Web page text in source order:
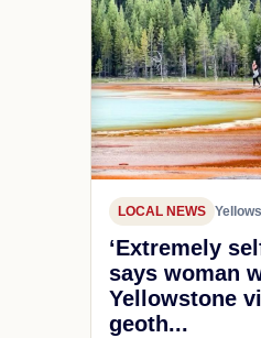
LOCAL NEWS
‘Extremely
says woman
Yellowstone
geoth...